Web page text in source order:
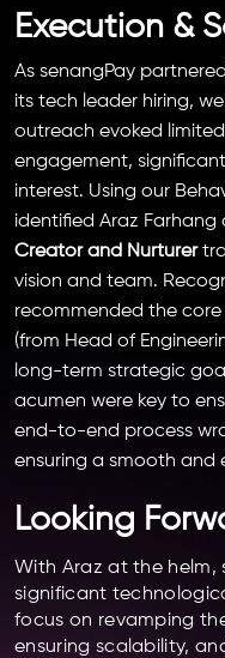
Execution &
As senangPay
its tech leader hiring,
outreach evoked
engagement,
interest. Using our
identified Araz
Creator and Nurturer
vision and team.
recommended the
(from Head of
long-term strategic
acumen were key to
end-to-end process
ensuring a smooth and
Looking
With Araz at the helm,
significant
focus on revamping
ensuring scalability,